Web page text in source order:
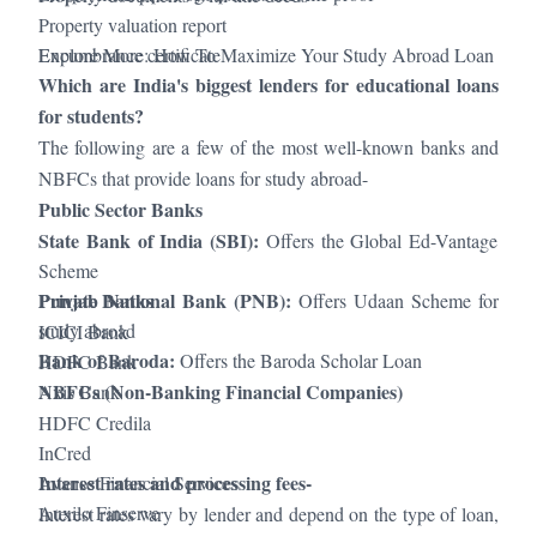
Property valuation report
Encumbrance certificate
Explore More:How To Maximize Your Study Abroad Loan
Which are India's biggest lenders for educational loans
for students?
The following are a few of the most well-known banks and
NBFCs that provide loans for study abroad-
Public Sector Banks
State Bank of India (SBI): Offers the Global Ed-Vantage
Scheme
Punjab National Bank (PNB): Offers Udaan Scheme for
study abroad
Bank of Baroda: Offers the Baroda Scholar Loan
Private Banks
ICICI Bank
HDFC Bank
Axis Bank
NBFCs (Non-Banking Financial Companies)
HDFC Credila
InCred
Avanse Financial Services
Auxilo Finserve
Interest rates and processing fees-
Interest rates vary by lender and depend on the type of loan,